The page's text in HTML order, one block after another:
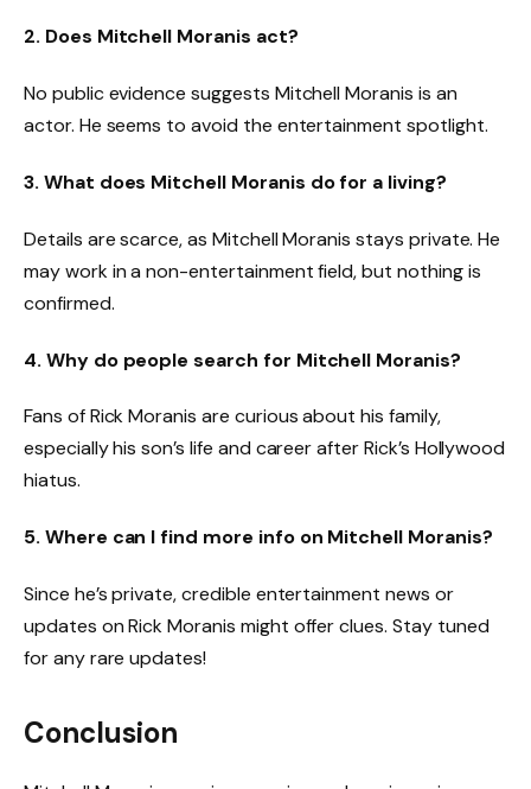
2. Does Mitchell Moranis act?
No public evidence suggests Mitchell Moranis is an
actor. He seems to avoid the entertainment spotlight.
3. What does Mitchell Moranis do for a living?
Details are scarce, as Mitchell Moranis stays private. He
may work in a non-entertainment field, but nothing is
confirmed.
4. Why do people search for Mitchell Moranis?
Fans of Rick Moranis are curious about his family,
especially his son’s life and career after Rick’s Hollywood
hiatus.
5. Where can I find more info on Mitchell Moranis?
Since he’s private, credible entertainment news or
updates on Rick Moranis might offer clues. Stay tuned
for any rare updates!
Conclusion